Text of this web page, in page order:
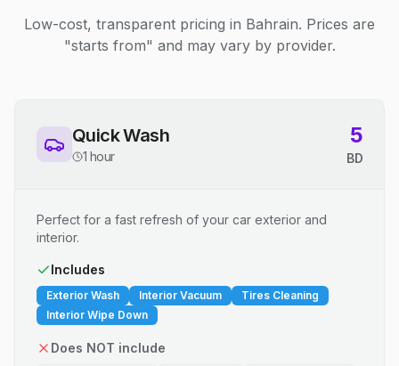
Low-cost, transparent pricing in Bahrain. Prices are
"starts from" and may vary by provider.
Quick Wash
1 hour
5
BD
Perfect for a fast refresh of your car exterior and
interior.
Includes
Exterior Wash Interior Vacuum
Tires Cleaning
Interior Wipe Down
Does NOT include